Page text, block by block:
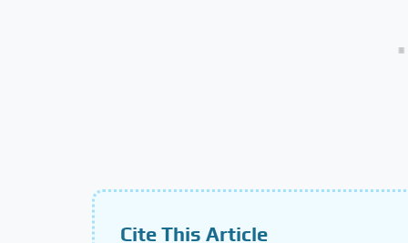
Cite This Article